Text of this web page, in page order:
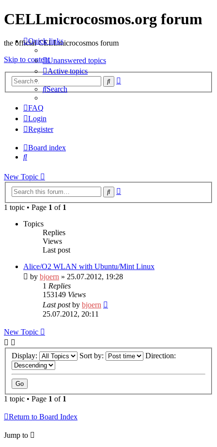
CELLmicrocosmos.org forum
the official CELLmicrocosmos forum
Skip to content
Search
Quick links
Unanswered topics
Active topics
Search
FAQ
Login
Register
Board index
Search
New Topic
Search
1 topic • Page 1 of 1
Topics
Replies
Views
Last post
Alice/O2 WLAN with Ubuntu/Mint Linux
by bjoern » 25.07.2012, 19:28
1 Replies
153149 Views
Last postby bjoern
25.07.2012, 20:11
New Topic
Display: Sort by: Direction:
1 topic • Page 1 of 1
Return to Board Index
Jump to